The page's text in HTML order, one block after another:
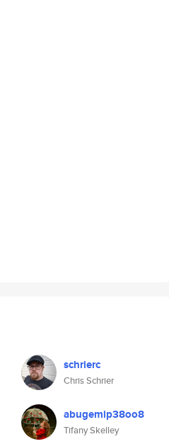
schrierc
Chris Schrier
abugemip38oo8
Tifany Skelley